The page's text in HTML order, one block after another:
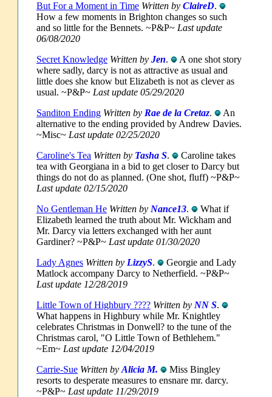
But For a Moment in Time Written by ClaireD.
How a few moments in Brighton changes so such
and so little for the Bennets. ~P&P~ Last update
06/08/2020
Secret Knowledge Written by Jen.
A one shot story
where sadly, darcy is not as attractive as usual and
little does she know but Elizabeth is not as clever as
usual. ~P&P~ Last update 05/29/2020
Sanditon Ending Written by Rae de la Cretaz.
An
alternative to the ending provided by Andrew Davies.
~Misc~ Last update 02/25/2020
Caroline's Tea Written by Tasha S.
Caroline takes
tea with Georgiana in a bid to get closer to Darcy but
things do not do as planned. (One shot, fluff) ~P&P~
Last update 02/15/2020
No Gentleman He Written by Nance13.
What if
Elizabeth learned the truth about Mr. Wickham and
Mr. Darcy via letters exchanged with her aunt
Gardiner? ~P&P~ Last update 01/30/2020
Lady Agnes Written by LizzyS.
Georgie and Lady
Matlock accompany Darcy to Netherfield. ~P&P~
Last update 12/28/2019
Little Town of Highbury ???? Written by NN S.
What happens in Highbury while Mr. Knightley
celebrates Christmas in Donwell? to the tune of the
Christmas carol, "O Little Town of Bethlehem."
~Em~ Last update 12/04/2019
Carrie-Sue Written by Alicia M.
Miss Bingley
resorts to desperate measures to ensnare mr. darcy.
~P&P~ Last update 11/29/2019